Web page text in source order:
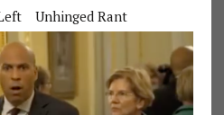
Unhinged Rant